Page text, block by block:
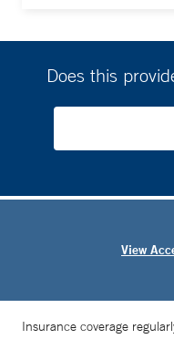
Does this
View
Insurance coverage